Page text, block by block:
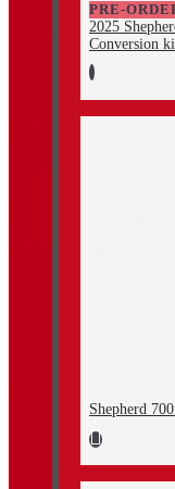
PRE-
2025
Conversion
Shepherd